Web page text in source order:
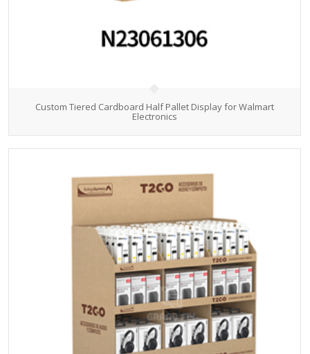
Custom Tiered Cardboard Half Pallet Display for Walmart
Electronics